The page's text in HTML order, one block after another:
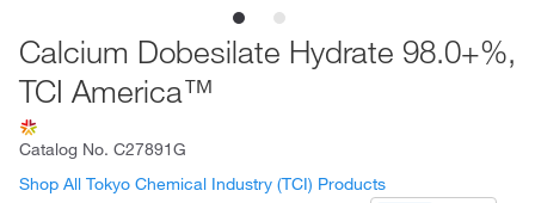
Calcium Dobesilate Hydrate 98.0+%,
TCI America™
Catalog No. C27891G
Shop All Tokyo Chemical Industry (TCI) Products